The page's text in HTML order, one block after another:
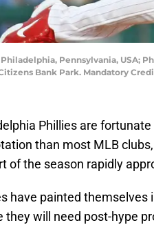
Philadelphia, Pennsylvania, USA;
Bank Park. Mandatory
Phillies are
than most MLB
of the season rapidly
have painted themselves
they will need post-hype